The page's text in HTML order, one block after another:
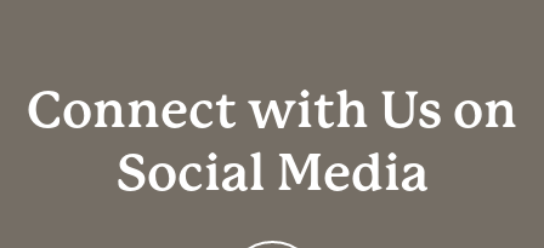
Connect with Us on
Social Media